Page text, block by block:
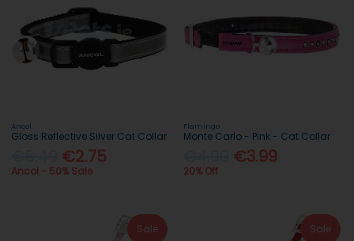
Ancol
Gloss Reflective Silver Cat Collar
€2.75
Ancol - 50% Sale
Flamingo
Monte Carlo - Pink - Cat Collar
€3.99
20% Off
Sale Sale